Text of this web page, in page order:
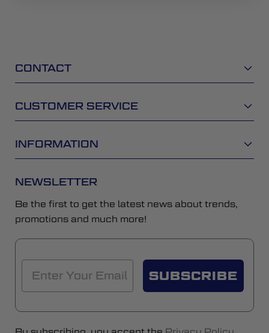
CONTACT
CUSTOMER SERVICE
INFORMATION
NEWSLETTER
Be the first to get the latest news about trends,
promotions and much more!
SUBSCRIBE